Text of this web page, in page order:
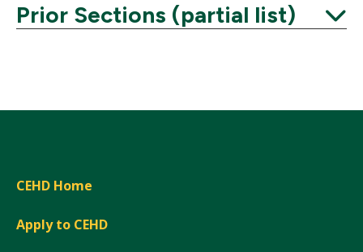
Prior Sections (partial list)
CEHD Home
Apply to CEHD